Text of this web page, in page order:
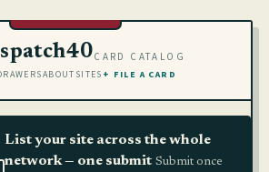
CARD CATALOG
ABOUT SITES + FILE A CARD
List your site across the whole
network — one submit Submit once